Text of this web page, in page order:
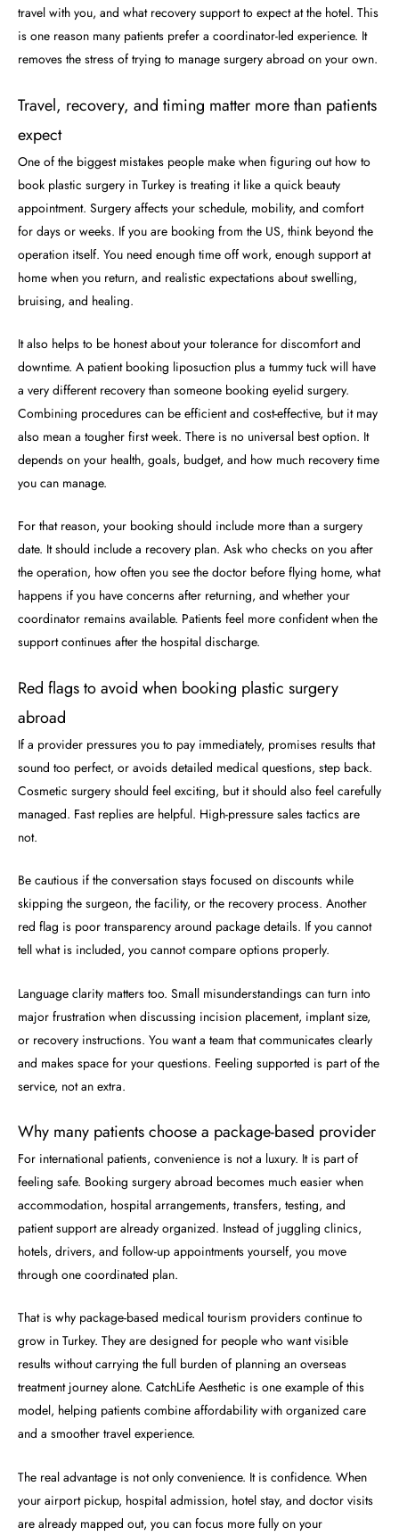
travel with you, and what recovery support to expect at the hotel. This
is one reason many patients prefer a coordinator-led experience. It
removes the stress of trying to manage surgery abroad on your own.
Travel, recovery, and timing matter more than patients
expect
One of the biggest mistakes people make when figuring out how to
book plastic surgery in Turkey is treating it like a quick beauty
appointment. Surgery affects your schedule, mobility, and comfort
for days or weeks. If you are booking from the US, think beyond the
operation itself. You need enough time off work, enough support at
home when you return, and realistic expectations about swelling,
bruising, and healing.
It also helps to be honest about your tolerance for discomfort and
downtime. A patient booking liposuction plus a tummy tuck will have
a very different recovery than someone booking eyelid surgery.
Combining procedures can be efficient and cost-effective, but it may
also mean a tougher first week. There is no universal best option. It
depends on your health, goals, budget, and how much recovery time
you can manage.
For that reason, your booking should include more than a surgery
date. It should include a recovery plan. Ask who checks on you after
the operation, how often you see the doctor before flying home, what
happens if you have concerns after returning, and whether your
coordinator remains available. Patients feel more confident when the
support continues after the hospital discharge.
Red flags to avoid when booking plastic surgery
abroad
If a provider pressures you to pay immediately, promises results that
sound too perfect, or avoids detailed medical questions, step back.
Cosmetic surgery should feel exciting, but it should also feel carefully
managed. Fast replies are helpful. High-pressure sales tactics are
not.
Be cautious if the conversation stays focused on discounts while
skipping the surgeon, the facility, or the recovery process. Another
red flag is poor transparency around package details. If you cannot
tell what is included, you cannot compare options properly.
Language clarity matters too. Small misunderstandings can turn into
major frustration when discussing incision placement, implant size,
or recovery instructions. You want a team that communicates clearly
and makes space for your questions. Feeling supported is part of the
service, not an extra.
Why many patients choose a package-based provider
For international patients, convenience is not a luxury. It is part of
feeling safe. Booking surgery abroad becomes much easier when
accommodation, hospital arrangements, transfers, testing, and
patient support are already organized. Instead of juggling clinics,
hotels, drivers, and follow-up appointments yourself, you move
through one coordinated plan.
That is why package-based medical tourism providers continue to
grow in Turkey. They are designed for people who want visible
results without carrying the full burden of planning an overseas
treatment journey alone. CatchLife Aesthetic is one example of this
model, helping patients combine affordability with organized care
and a smoother travel experience.
The real advantage is not only convenience. It is confidence. When
your airport pickup, hospital admission, hotel stay, and doctor visits
are already mapped out, you can focus more fully on your